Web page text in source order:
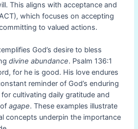
This aligns with acceptance and
which focuses on accepting
to valued actions.
God’s desire to bless
divine abundance. Psalm 136:1
for he is good. His love endures
reminder of God’s enduring
cultivating daily gratitude and
agape. These examples illustrate
concepts underpin the importance